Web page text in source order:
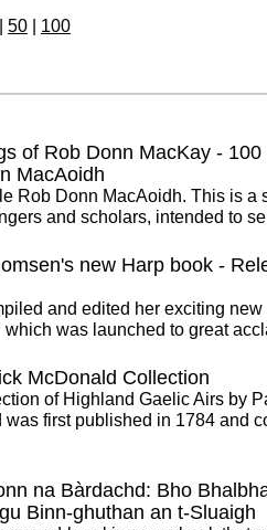
50 100
of Rob Donn MacKay - 100
MacAoidh
Rob Donn MacAoidh. This is a
and scholars, intended to
new Harp book -
and edited her exciting new
which was launched to great
McDonald Collection
of Highland Gaelic Airs by
was first published in 1784 and
na Bàrdachd: Bho
Binn-ghuthan an t-Sluaigh